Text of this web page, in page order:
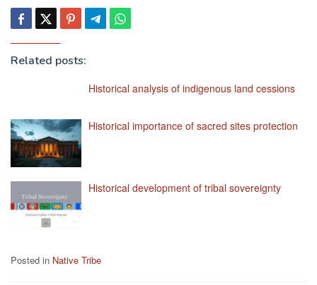
Related posts:
Historical analysis of indigenous land cessions
Historical importance of sacred sites protection
Historical development of tribal sovereignty
Posted in Native Tribe